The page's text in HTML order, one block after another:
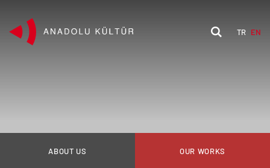
TR EN
ABOUT US OUR WORKS